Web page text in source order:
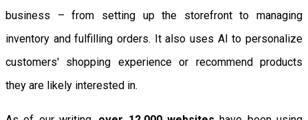
business – from setting up the storefront to managing
inventory and fulfilling orders. It also uses AI to personalize
customers' shopping experience or recommend products
they are likely interested in.